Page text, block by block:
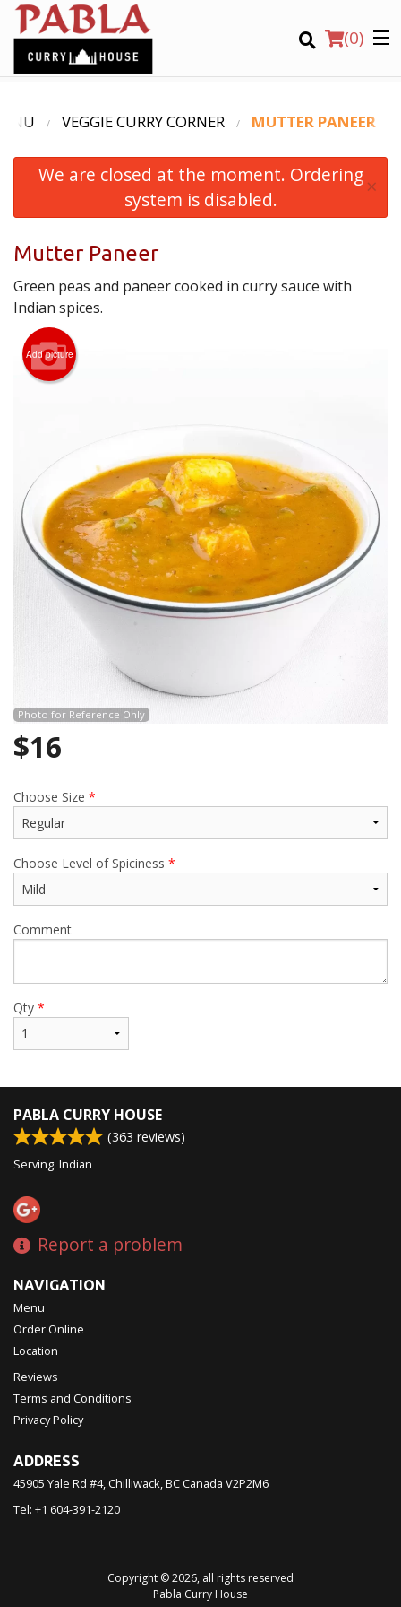
(0)
Order Online
Location
Login
Registration
CART (0)
VEGGIE CURRY CORNER MUTTER PANEER
We are closed at the moment. Ordering
system is disabled.
×
Mutter Paneer
Green peas and paneer cooked in curry sauce with
Indian spices.
Add picture
Photo for Reference Only
$16
Choose Size *
Choose Level of Spiciness *
Comment
Qty *
PABLA CURRY HOUSE
(363 reviews)
Serving: Indian
Report a problem
NAVIGATION
Menu
Order Online
Location
Reviews
Terms and Conditions
Privacy Policy
ADDRESS
45905 Yale Rd #4, Chilliwack, BCCanada V2P2M6
Tel: +1 604-391-2120
Copyright © 2026, all rights reserved
Pabla Curry House